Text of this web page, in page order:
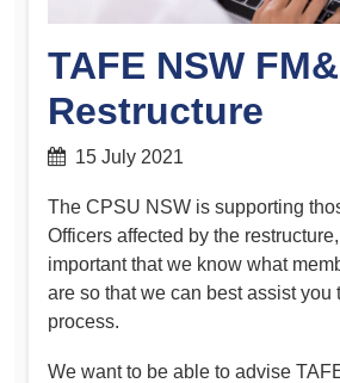
TAFE NSW
Restructure
15 July 2021
The CPSU NSW is supporting
Officers affected by the
important that we know what
are so that we can best assist you
process.
We want to be able to advise